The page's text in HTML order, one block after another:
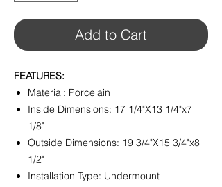
Add to Cart
FEATURES:
Material: Porcelain
Inside Dimensions: 17 1/4"X13 1/4"x7
1/8"
Outside Dimensions: 19 3/4"X15 3/4"x8
1/2"
Installation Type: Undermount